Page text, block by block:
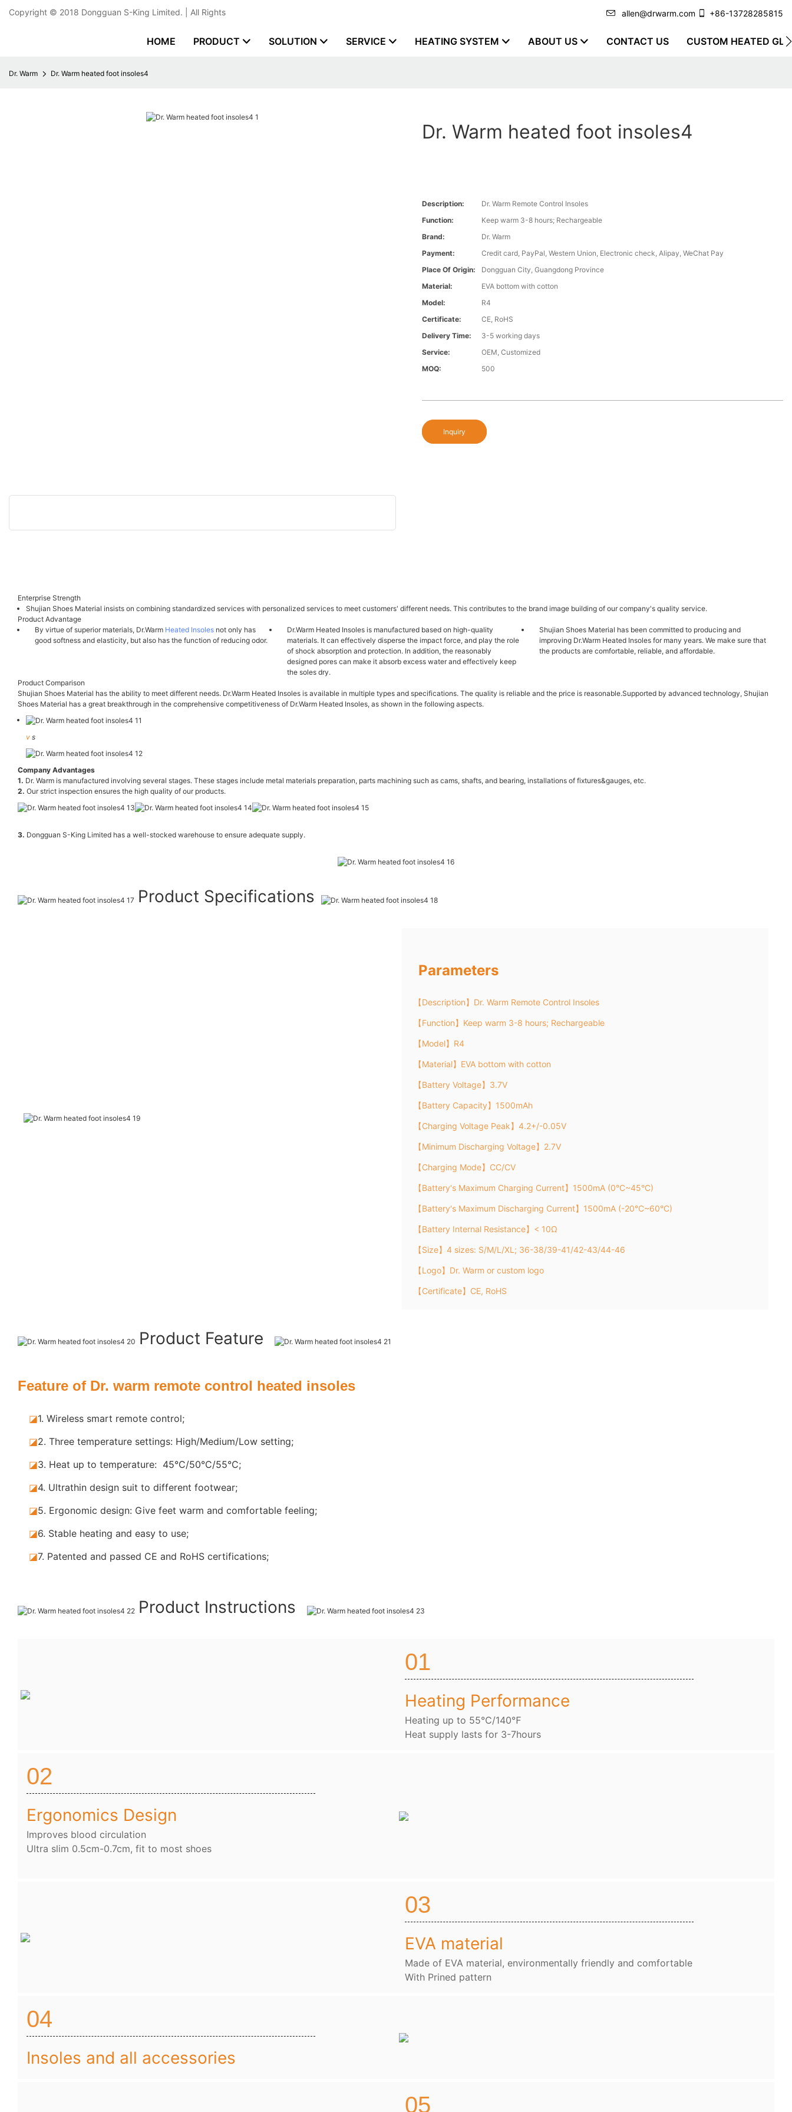
Copyright © 2018 Dongguan S-King Limited. | All Rights allen@drwarm.com +86-13728285815
HOME PRODUCT SOLUTION SERVICE HEATING SYSTEM ABOUT US CONTACT US CUSTOM HEATED
Dr. Warm Dr. Warm heated foot insoles4
Dr. Warm heated foot insoles4
Description:
Dr. Warm Remote Control Insoles
Function:
Keep warm 3-8 hours; Rechargeable
Brand:
Dr. Warm
Payment:
Credit card, PayPal, Western Union, Electronic check, Alipay, WeChat Pay
Place Of Origin:
Dongguan City, Guangdong Province
Material:
EVA bottom with cotton
Model:
R4
Certificate:
CE, RoHS
Delivery Time:
3-5 working days
Service:
OEM, Customized
MOQ:
500
Inquiry
Enterprise Strength
Shujian Shoes Material insists on combining standardized services with personalized services to meet customers' different needs. This contributes to the brand image building of our company's quality service.
Product Advantage
By virtue of superior materials, Dr.Warm Heated Insoles not only has
good softness and elasticity, but also has the function of reducing odor.
Dr.Warm Heated Insoles is manufactured based on high-quality
materials. It can effectively disperse the impact force, and play the role
of shock absorption and protection. In addition, the reasonably
designed pores can make it absorb excess water and effectively keep
the soles dry.
Shujian Shoes Material has been committed to producing and
improving Dr.Warm Heated Insoles for many years. We make sure that
the products are comfortable, reliable, and affordable.
Product Comparison
Shujian Shoes Material has the ability to meet different needs. Dr.Warm Heated Insoles is available in multiple types and specifications. The quality is reliable and the price is reasonable.Supported by advanced technology, Shujian
Shoes Material has a great breakthrough in the comprehensive competitiveness of Dr.Warm Heated Insoles, as shown in the following aspects.
v s
Company Advantages
1. Dr. Warm is manufactured involving several stages. These stages include metal materials preparation, parts machining such as cams, shafts, and bearing, installations of fixtures&gauges, etc.
2. Our strict inspection ensures the high quality of our products.
3. Dongguan S-King Limited has a well-stocked warehouse to ensure adequate supply.
Product Specifications
Parameters
【Description】Dr. Warm Remote Control Insoles
【Function】Keep warm 3-8 hours; Rechargeable
【Model】R4
【Material】EVA bottom with cotton
【Battery Voltage】3.7V
【Battery Capacity】1500mAh
【Charging Voltage Peak】4.2+/-0.05V
【Minimum Discharging Voltage】2.7V
【Charging Mode】CC/CV
【Battery's Maximum Charging Current】1500mA (0°C~45°C)
【Battery's Maximum Discharging Current】1500mA (-20°C~60°C)
【Battery Internal Resistance】< 10Ω
【Size】4 sizes: S/M/L/XL; 36-38/39-41/42-43/44-46
【Logo】Dr. Warm or custom logo
【Certificate】CE, RoHS
Product Feature
Feature of Dr. warm remote control heated insoles
◪1. Wireless smart remote control;
◪2. Three temperature settings: High/Medium/Low setting;
◪3. Heat up to temperature: 45°C/50°C/55°C;
◪4. Ultrathin design suit to different footwear;
◪5. Ergonomic design: Give feet warm and comfortable feeling;
◪6. Stable heating and easy to use;
◪7. Patented and passed CE and RoHS certifications;
Product Instructions
01
Heating Performance
Heating up to 55℃/140℉
Heat supply lasts for 3-7hours
02
Ergonomics Design
Improves blood circulation
Ultra slim 0.5cm-0.7cm, fit to most shoes
03
EVA material
Made of EVA material, environmentally friendly and comfortable
With Prined pattern
04
Insoles and all accessories
05